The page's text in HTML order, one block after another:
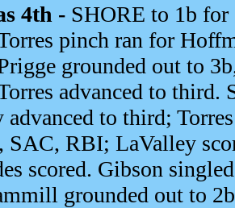
4th - SHORE to 1b
pinch ran for
grounded out to
advanced to third.
advanced to third;
SAC, RBI; LaValley
scored. Gibson
grounded out to